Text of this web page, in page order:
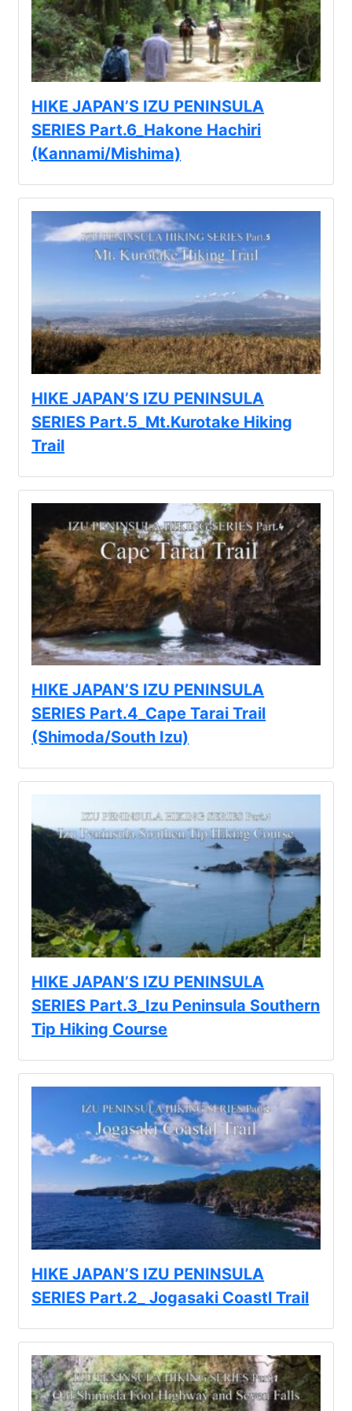
Kawazu Town
Higashiizu Town
Ito City
Minamiizu Town
Kannami Town
Izunokuni City
Atami City
Numazu City
HIKE JAPAN’S IZU PENINSULA
SERIES Part.6_Hakone Hachiri
(Kannami/Mishima)
HIKE JAPAN’S IZU PENINSULA
SERIES Part.5_Mt.Kurotake Hiking
Trail
HIKE JAPAN’S IZU PENINSULA
SERIES Part.4_Cape Tarai Trail
(Shimoda/South Izu)
HIKE JAPAN’S IZU PENINSULA
SERIES Part.3_Izu Peninsula Southern
Tip Hiking Course
HIKE JAPAN’S IZU PENINSULA
SERIES Part.2_ Jogasaki Coastl Trail